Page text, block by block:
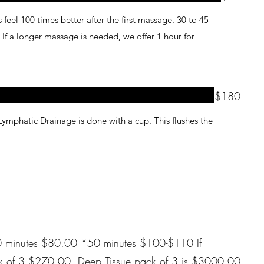
100 times better after the first massage. 30 to 45
Drainage is done with a cup. This flushes the
$180
$100-$110 If
of 3 is $3000.00